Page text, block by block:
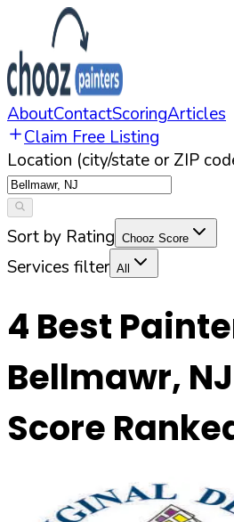
AboutContactScoringArticles
Claim Free Listing
Location (city/state or ZIP
Sort by Rating Chooz Score
Services filter All
4 Best
Bellmawr, NJ
Score